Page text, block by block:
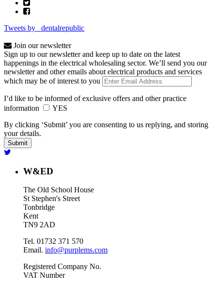
Tweets by _dentalrepublic
Join our newsletter
Sign up to our newsletter and keep up to date on the latest
happenings in the electrical wholesaling sector. We’ll send you our
newsletter and other emails about electrical products and services
which may be of interest to you
I’d like to be informed of exclusive offers and other practice
information
YES
By clicking ‘Submit’ you are consenting to us replying, and storing
your details.
W&ED
The Old School House
St Stephen's Street
Tonbridge
Kent
TN9 2AD
Tel. 01732 371 570
Email. info@purplems.com
Registered Company No.
VAT Number